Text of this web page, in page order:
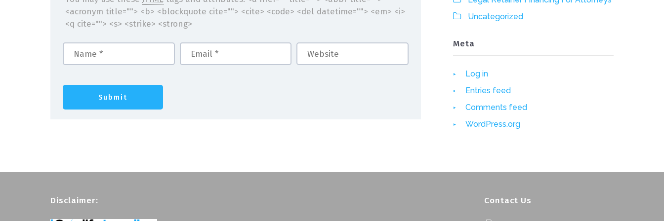
<acronym title=""> <b> <blockquote cite=""> <cite> <code> <del datetime=""> <em> <i>
<q cite=""> <s> <strike> <strong>
Uncategorized
Meta
Log in
Entries feed
Comments feed
WordPress.org
Disclaimer: Contact Us